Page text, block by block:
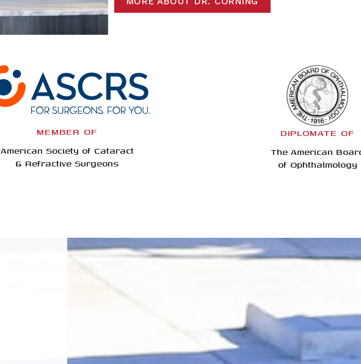
MEMBER OF
American Society of Cataract
& Refractive Surgeons
DIPLOMATE OF
The American
of Ophthalmology